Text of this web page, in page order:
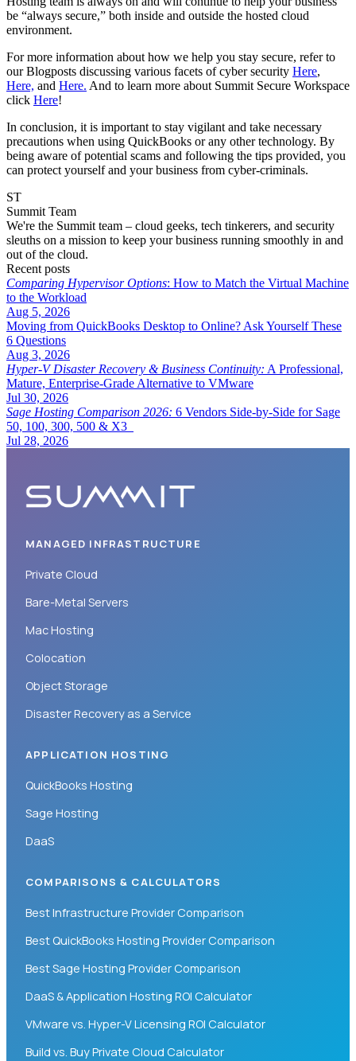
be “always secure,” both inside and outside the hosted cloud
environment.
For more information about how we help you stay secure, refer to
our Blogposts discussing various facets of cyber security Here,
Here, and Here. And to learn more about Summit Secure Workspace
click Here!
In conclusion, it is important to stay vigilant and take necessary
precautions when using QuickBooks or any other technology. By
being aware of potential scams and following the tips provided, you
can protect yourself and your business from cyber-criminals.
ST
Summit Team
We're the Summit team – cloud geeks, tech tinkerers, and security
sleuths on a mission to keep your business running smoothly in and
out of the cloud.
Recent posts
Comparing Hypervisor Options: How to Match the Virtual Machine
to the Workload
Aug 5, 2026
Moving from QuickBooks Desktop to Online? Ask Yourself These
6 Questions
Aug 3, 2026
Hyper-V Disaster Recovery & Business Continuity: A Professional,
Mature, Enterprise-Grade Alternative to VMware
Jul 30, 2026
Sage Hosting Comparison 2026: 6 Vendors Side-by-Side for Sage
50, 100, 300, 500 & X3
Jul 28, 2026
MANAGED INFRASTRUCTURE
Private Cloud
Bare-Metal Servers
Mac Hosting
Colocation
Object Storage
Disaster Recovery as a Service
APPLICATION HOSTING
QuickBooks Hosting
Sage Hosting
DaaS
COMPARISONS & CALCULATORS
Best Infrastructure Provider Comparison
Best QuickBooks Hosting Provider Comparison
Best Sage Hosting Provider Comparison
DaaS & Application Hosting ROI Calculator
VMware vs. Hyper-V Licensing ROI Calculator
Build vs. Buy Private Cloud Calculator